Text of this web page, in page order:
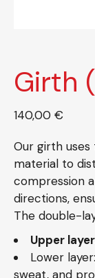
Girth
140,00 €
Our girth
material to
compression
directions,
The double-
Upper
Lower
sweat, and